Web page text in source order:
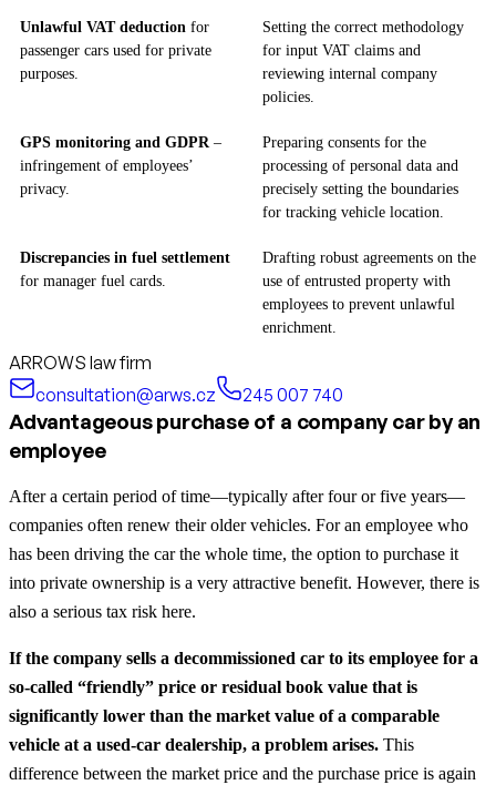
Unlawful VAT deduction for
passenger cars used for private
purposes.
Setting the correct methodology
for input VAT claims and
reviewing internal company
policies.
GPS monitoring and GDPR–
infringement of employees’
privacy.
Preparing consents for the
processing of personal data and
precisely setting the boundaries
for tracking vehicle location.
Discrepancies in fuel settlement
for manager fuel cards.
Drafting robust agreements on the
use of entrusted property with
employees to prevent unlawful
enrichment.
ARROWS law firm
consultation@arws.cz
245 007 740
Advantageous purchase of a company car by an
employee
After a certain period of time—typically after four or five years—
companies often renew their older vehicles. For an employee who
has been driving the car the whole time, the option to purchase it
into private ownership is a very attractive benefit. However, there is
also a serious tax risk here.
If the company sells a decommissioned car to its employee for a
so-called “friendly” price or residual book value that is
significantly lower than the market value of a comparable
vehicle at a used-car dealership, a problem arises. This
difference between the market price and the purchase price is again